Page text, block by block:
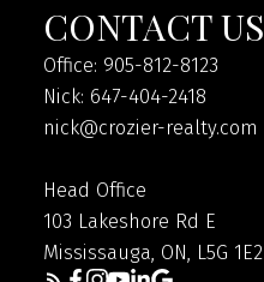
CONTACT US
Office: 905-812-8123
Nick: 647-404-2418
nick@crozier-realty.com
Head Office
103 Lakeshore Rd E
Mississauga, ON, L5G 1E2